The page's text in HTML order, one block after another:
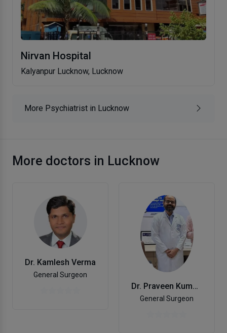
Nirvan Hospital
Kalyanpur Lucknow, Lucknow
More Psychiatrist in Lucknow
More doctors in Lucknow
Dr. Kamlesh Verma
General Surgeon
Dr. Praveen Kumar Pandey
General Surgeon